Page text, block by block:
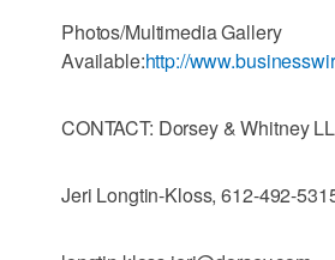
Photos/Multimedia Gallery
Available:http://
CONTACT: Dorsey & Whitney
Jeri Longtin-Kloss, 612-492-